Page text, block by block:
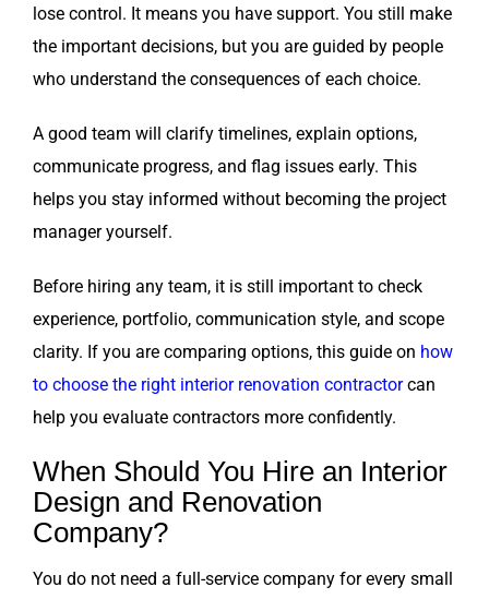
lose control. It means you have support. You still make
the important decisions, but you are guided by people
who understand the consequences of each choice.
A good team will clarify timelines, explain options,
communicate progress, and flag issues early. This
helps you stay informed without becoming the project
manager yourself.
Before hiring any team, it is still important to check
experience, portfolio, communication style, and scope
clarity. If you are comparing options, this guide on how
to choose the right interior renovation contractorcan
help you evaluate contractors more confidently.
When Should You Hire an Interior
Design and Renovation
Company?
You do not need a full-service company for every small